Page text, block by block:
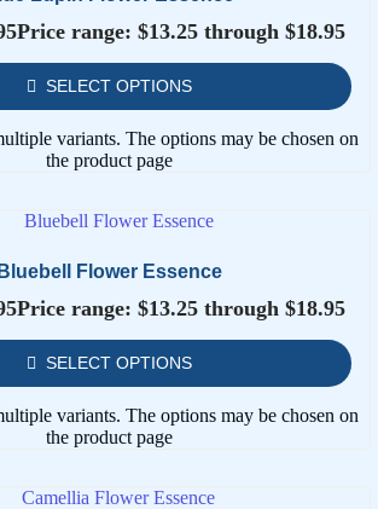
Price range: $13.25 through $18.95
SELECT OPTIONS
variants. The options may be chosen on
the product page
Bluebell Flower Essence
Price range: $13.25 through $18.95
SELECT OPTIONS
variants. The options may be chosen on
the product page